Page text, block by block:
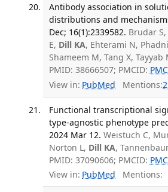
Antibody association in
distributions and
Dec; 16(1):2339582. Brudar
E, Dill KA, Ehterami N,
Shameem M, Tang X, Tayyab
PMID: 38666507; PMCID:
View in: PubMed Mentions:2
Functional transcriptional
type-agnostic phenotype
2024 Mar 12. Weistuch C,
Norton L, Dill KA,
PMID: 37090606; PMCID:
View in: PubMed Mentions: